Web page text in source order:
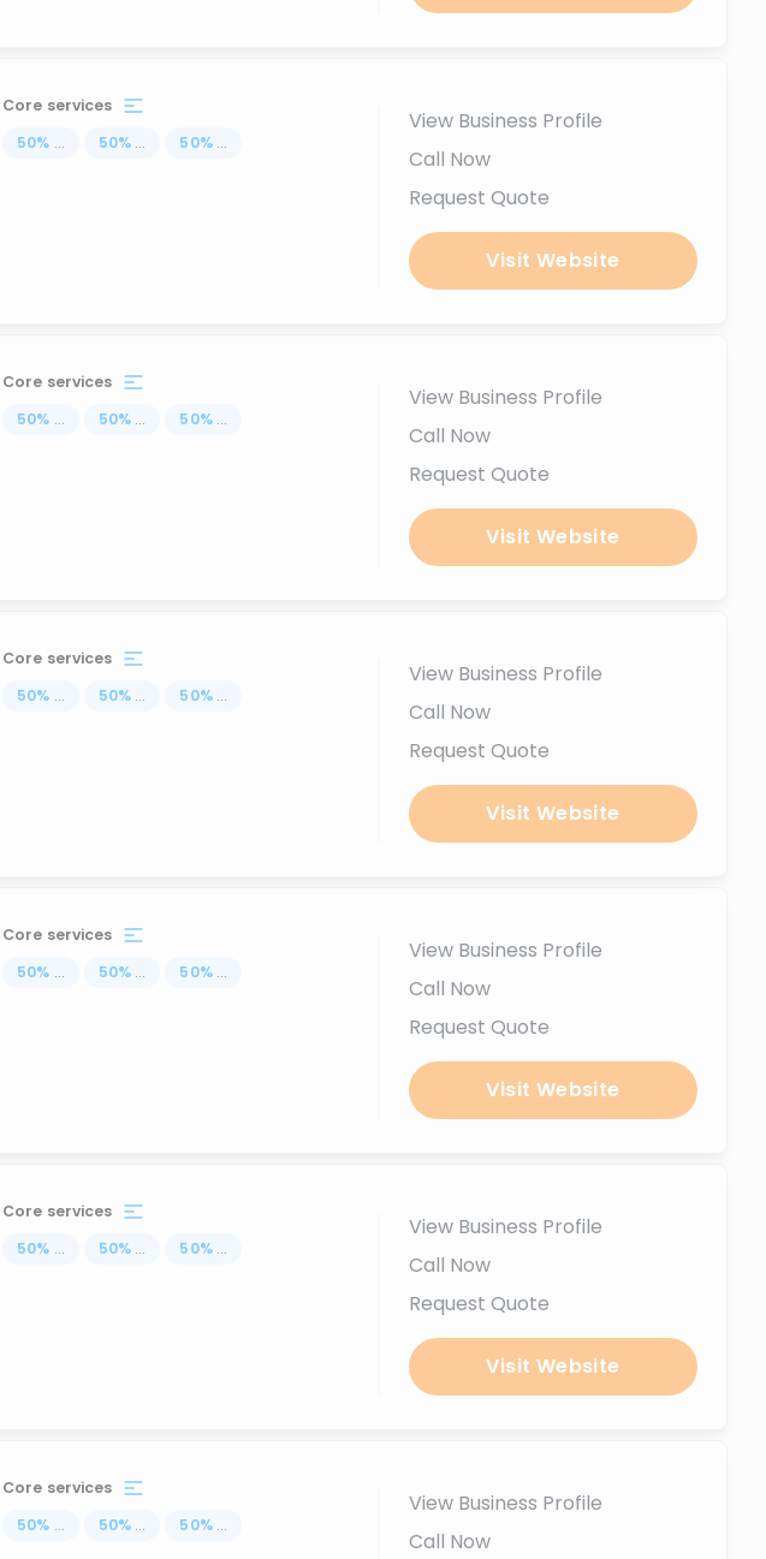
Core services
50% ... 50% ... 50% ...
View Business Profile
Call Now
Request Quote
Visit Website
Core services
50% ... 50% ... 50% ...
View Business Profile
Call Now
Request Quote
Visit Website
Core services
50% ... 50% ... 50% ...
View Business Profile
Call Now
Request Quote
Visit Website
Core services
50% ... 50% ... 50% ...
View Business Profile
Call Now
Request Quote
Visit Website
Core services
50% ... 50% ... 50% ...
View Business Profile
Call Now
Request Quote
Visit Website
Core services
50% ... 50% ... 50% ...
View Business Profile
Call Now